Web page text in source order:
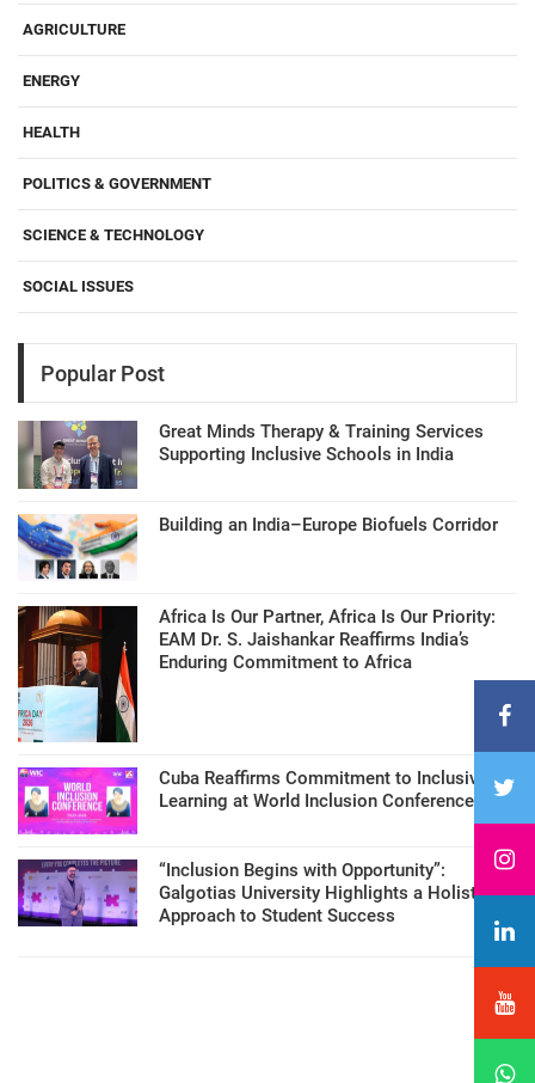
AGRICULTURE
ENERGY
HEALTH
POLITICS & GOVERNMENT
SCIENCE & TECHNOLOGY
SOCIAL ISSUES
Popular Post
Great Minds Therapy & Training Services
Supporting Inclusive Schools in India
Building an India–Europe Biofuels Corridor
Africa Is Our Partner, Africa Is Our Priority:
EAM Dr. S. Jaishankar Reaffirms India’s
Enduring Commitment to Africa
Cuba Reaffirms Commitment to Inclusive
Learning at World Inclusion Conference
“Inclusion Begins with Opportunity”:
Galgotias University Highlights a Holistic
Approach to Student Success